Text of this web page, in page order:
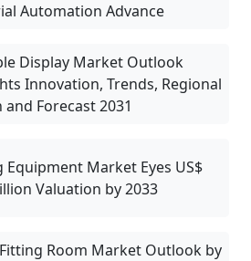
Automation Advance
Display Market Outlook
Innovation, Trends, Regional
Forecast 2031
Equipment Market Eyes US$
Valuation by 2033
Room Market Outlook by